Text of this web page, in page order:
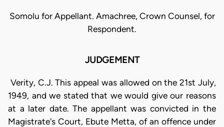
Somolu for Appellant. Amachree, Crown Counsel, for
Respondent.
JUDGEMENT
Verity, C.J. This appeal was allowed on the 21st July,
1949, and we stated that we would give our reasons
at a later date. The appellant was convicted in the
Magistrate's Court, Ebute Metta, of an offence under